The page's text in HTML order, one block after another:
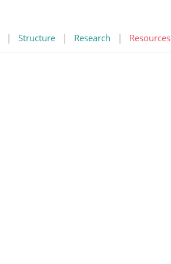
| Structure | Research | Resources